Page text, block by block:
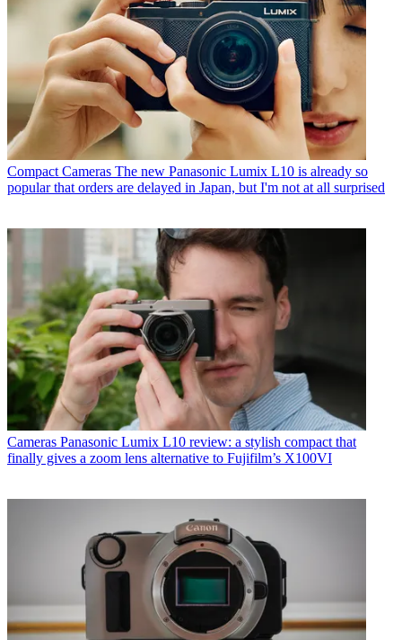
Compact Cameras The new Panasonic Lumix L10 is already so
popular that orders are delayed in Japan, but I'm not at all surprised
Cameras Panasonic Lumix L10 review: a stylish compact that
finally gives a zoom lens alternative to Fujifilm’s X100VI